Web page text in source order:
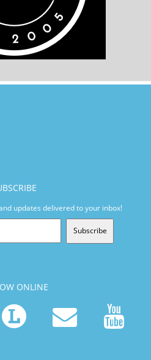
updates delivered to your inbox!
Subscribe
ONLINE